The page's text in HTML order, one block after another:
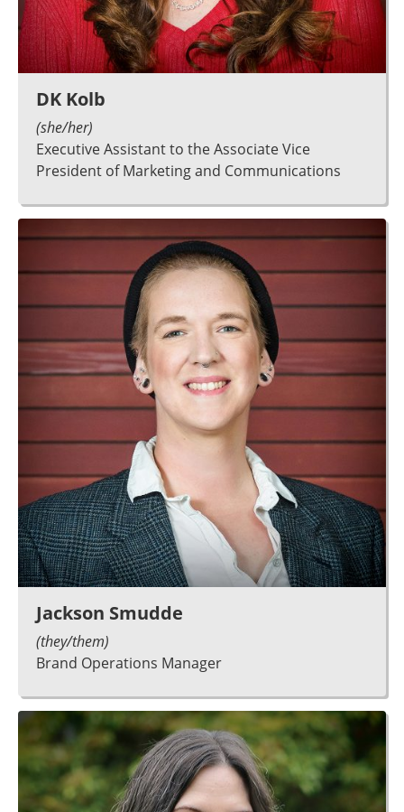
DK Kolb
(she/her)
Executive Assistant to the Associate Vice
President of Marketing and Communications
Jackson Smudde
(they/them)
Brand Operations Manager